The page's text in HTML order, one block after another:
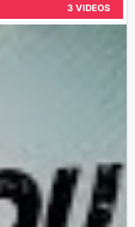
3 VIDEOS